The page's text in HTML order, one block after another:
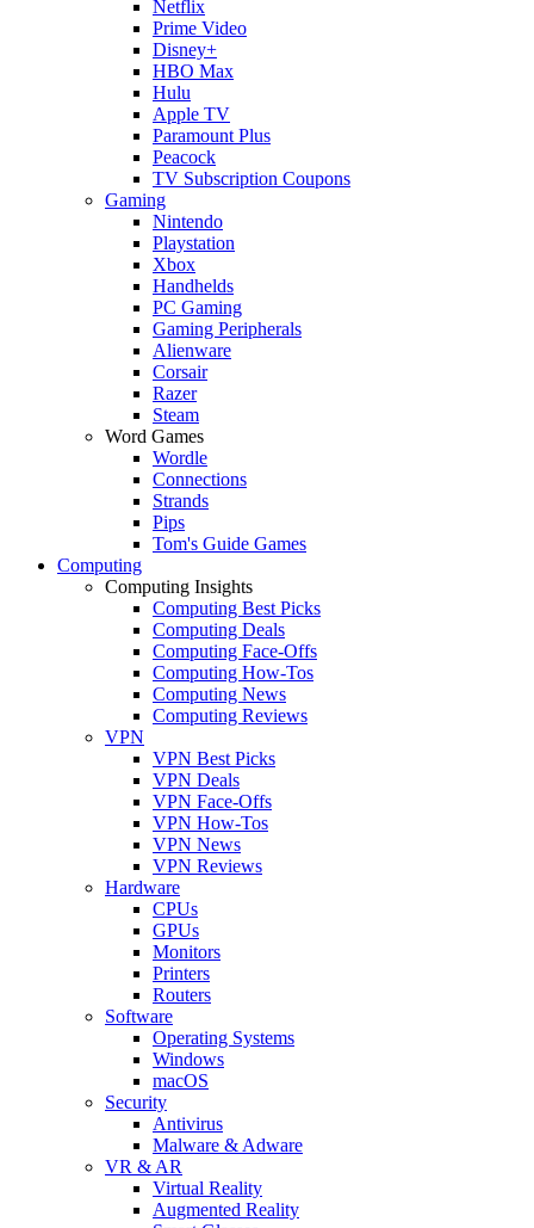
Netflix
Prime Video
Disney+
HBO Max
Hulu
Apple TV
Paramount Plus
Peacock
TV Subscription Coupons
Gaming
Nintendo
Playstation
Xbox
Handhelds
PC Gaming
Gaming Peripherals
Alienware
Corsair
Razer
Steam
Word Games
Wordle
Connections
Strands
Pips
Tom's Guide Games
Computing
Computing Insights
Computing Best Picks
Computing Deals
Computing Face-Offs
Computing How-Tos
Computing News
Computing Reviews
VPN
VPN Best Picks
VPN Deals
VPN Face-Offs
VPN How-Tos
VPN News
VPN Reviews
Hardware
CPUs
GPUs
Monitors
Printers
Routers
Software
Operating Systems
Windows
macOS
Security
Antivirus
Malware & Adware
VR & AR
Virtual Reality
Augmented Reality